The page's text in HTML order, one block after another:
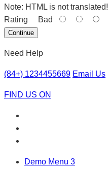
Note: HTML is not translated!
Rating Bad
Continue
Need Help
(84+) 1234455669 Email Us
FIND US ON
Demo Menu 3